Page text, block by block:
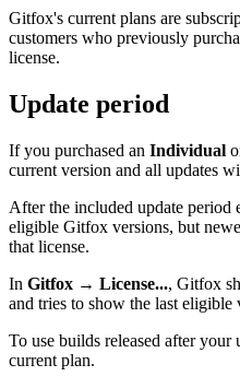
Gitfox's current plans are
customers who previously
license.
Update period
If you purchased an Individual
current version and all updates
After the included update period
eligible Gitfox versions, but
that license.
In Gitfox → License..., Gitfox
and tries to show the last eligible
To use builds released after
current plan.